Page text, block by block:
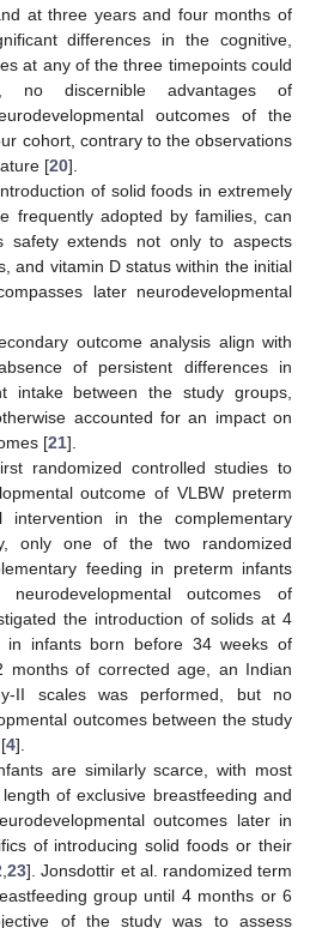
at three years and four months of
differences in the cognitive,
at any of the three timepoints could
no discernible advantages of
outcomes of the
cohort, contrary to the observations
[20].
of solid foods in extremely
frequently adopted by families, can
safety extends not only to aspects
and vitamin D status within the initial
later neurodevelopmental
outcome analysis align with
of persistent differences in
intake between the study groups,
accounted for an impact on
[21].
randomized controlled studies to
outcome of VLBW preterm
intervention in the complementary
only one of the two randomized
feeding in preterm infants
outcomes of
the introduction of solids at 4
infants born before 34 weeks of
months of corrected age, an Indian
II scales was performed, but no
outcomes between the study
4].
are similarly scarce, with most
of exclusive breastfeeding and
outcomes later in
of introducing solid foods or their
,23]. Jonsdottir et al. randomized term
group until 4 months or 6
of the study was to assess